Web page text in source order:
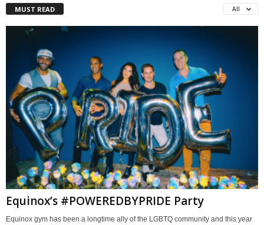
MUST READ All
Equinox’s #POWEREDBYPRIDE Party
Equinox gym has been a longtime ally of the LGBTQ community and this year